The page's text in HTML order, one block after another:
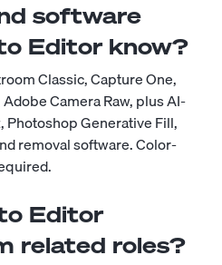
software
Editor know?
Classic, Capture One,
Camera Raw, plus AI-
Photoshop Generative Fill,
removal software. Color-
Editor
related roles?